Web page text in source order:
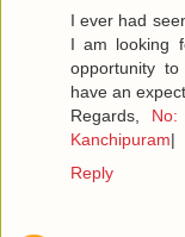
I ever had
I am looking
opportunity
have an
Regards, No:
Kanchipuram|
Reply